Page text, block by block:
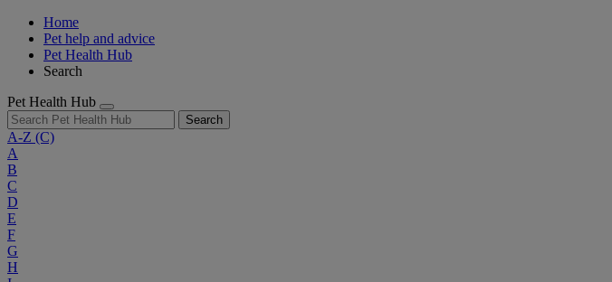
Home
Pet help and advice
Pet Health Hub
Search
Pet Health Hub
Search
A-Z (C)
A
B
C
D
E
F
G
H